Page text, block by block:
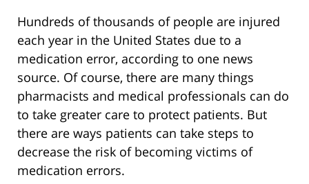
Hundreds of thousands of people are injured
each year in the United States due to a
medication error, according to one news
source. Of course, there are many things
pharmacists and medical professionals can do
to take greater care to protect patients. But
there are ways patients can take steps to
decrease the risk of becoming victims of
medication errors.